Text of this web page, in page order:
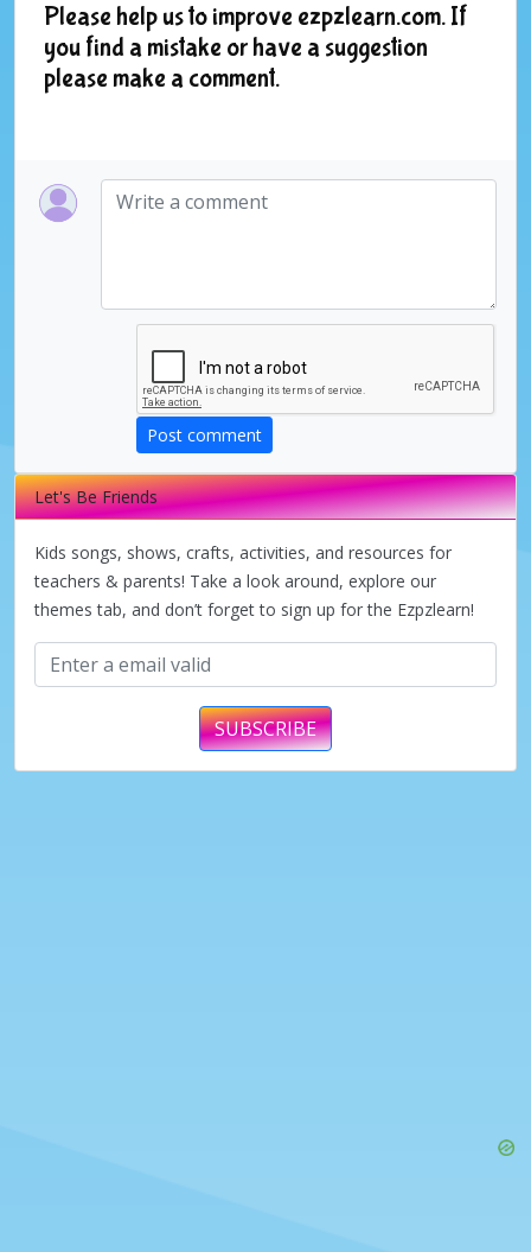
Please help us to improve ezpzlearn.com. If
you find a mistake or have a suggestion
please make a comment.
Post comment
Let's Be Friends
Kids songs, shows, crafts, activities, and resources for
teachers & parents! Take a look around, explore our
themes tab, and don’t forget to sign up for the Ezpzlearn!
SUBSCRIBE